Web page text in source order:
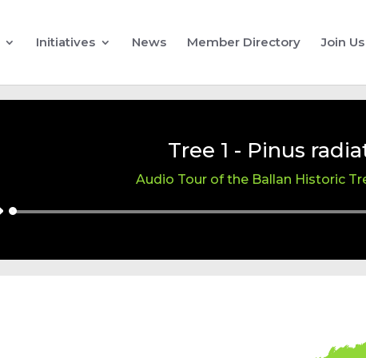
Initiatives News Member Directory Join Us
Tree 1 - Pinus
Audio Tour of the Ballan Historic
Audio